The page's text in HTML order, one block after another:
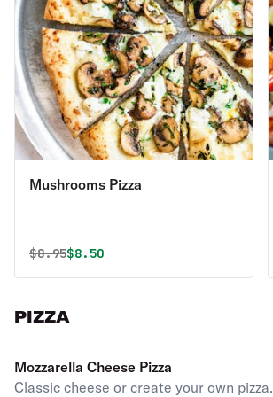
Mushrooms Pizza
Original price was
$8.95Discounted price is
$8.50
PIZZA
Mozzarella Cheese Pizza
Classic cheese or create your own pizza.